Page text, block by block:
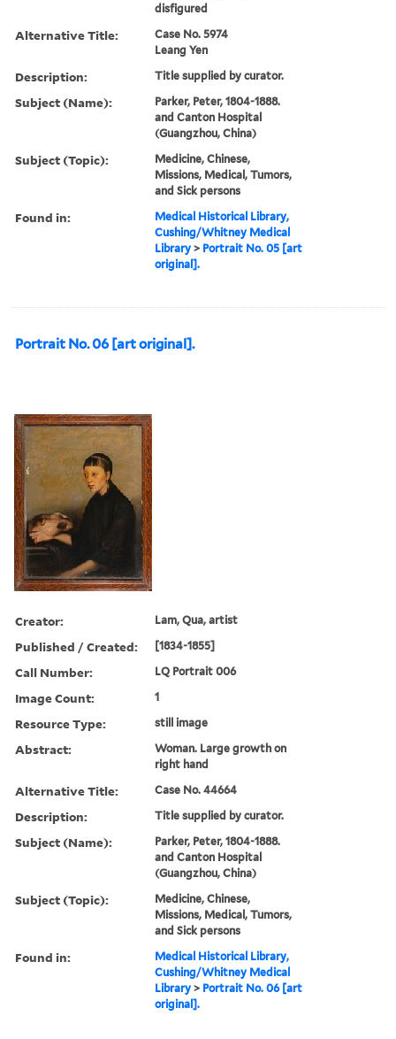
disfigured
Alternative Title:
Case No. 5974
Leang Yen
Description: Title supplied by curator.
Subject (Name):
Parker, Peter, 1804-1888.
and Canton Hospital
(Guangzhou, China)
Subject (Topic):
Medicine, Chinese,
Missions, Medical, Tumors,
and Sick persons
Found in:
Medical Historical Library,
Cushing/Whitney Medical
Library > Portrait No. 05 [art
original].
Portrait No. 06 [art original].
Creator: Lam, Qua, artist
Published / Created: [1834-1855]
Call Number: LQ Portrait 006
Image Count: 1
Resource Type: still image
Abstract:
Woman. Large growth on
right hand
Alternative Title: Case No. 44664
Description: Title supplied by curator.
Subject (Name):
Parker, Peter, 1804-1888.
and Canton Hospital
(Guangzhou, China)
Subject (Topic):
Medicine, Chinese,
Missions, Medical, Tumors,
and Sick persons
Found in:
Medical Historical Library,
Cushing/Whitney Medical
Library > Portrait No. 06 [art
original].